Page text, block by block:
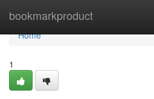
bookmarkproduct
Home
Home
1